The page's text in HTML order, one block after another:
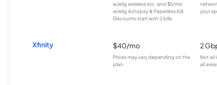
w/elig wireless svc. and $5/mo
w/elig Autopay & Paperless bill.
Discounts start w/in 2 bills.
your
Xfinity $40/mo
Prices may vary depending on the
plan.
2
Not all
all